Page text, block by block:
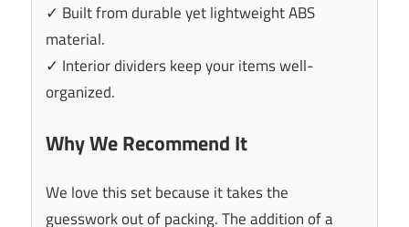
✓ Built from durable yet lightweight ABS
material.
✓ Interior dividers keep your items well-
organized.
Why We Recommend It
We love this set because it takes the
guesswork out of packing. The addition of a